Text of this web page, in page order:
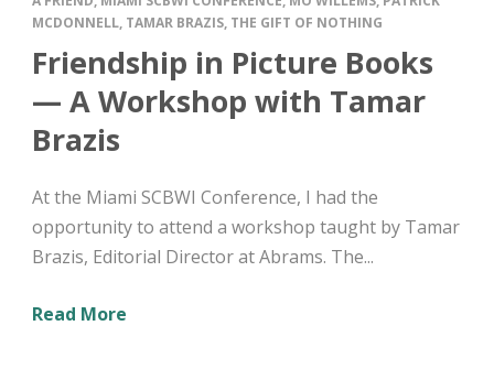
MCDONNELL, TAMAR BRAZIS, THE GIFT OF NOTHING
Friendship in Picture Books
— A Workshop with Tamar
Brazis
At the Miami SCBWI Conference, I had the
opportunity to attend a workshop taught by Tamar
Brazis, Editorial Director at Abrams. The...
Read More